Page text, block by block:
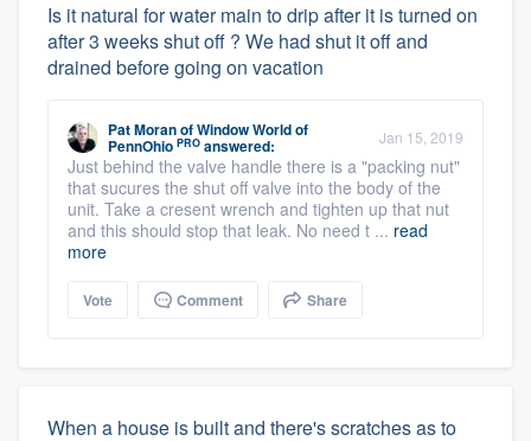
Is it natural for water main to drip after it is turned on
after 3 weeks shut off ? We had shut it off and
drained before going on vacation
Pat MoranofWindow World of
PennOhio PRO answered: Jan 15, 2019
Just behind the valve handle there is a "packing nut"
that sucures the shut off valve into the body of the
unit. Take a cresent wrench and tighten up that nut
and this should stop that leak. No need t ... read
more
Vote Comment Share
When a house is built and there's scratches as to